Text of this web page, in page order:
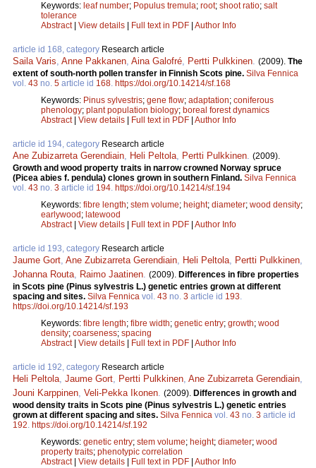
Keywords: leaf number; Populus tremula; root; shoot ratio; salt
tolerance
Abstract| View details Full text in PDF Author Info
article id 168, category Research article
Saila Varis, Anne Pakkanen, Aina Galofré, Pertti Pulkkinen. (2009). The
extent of south-north pollen transfer in Finnish Scots pine. Silva Fennica
vol. 43 no. 5 article id 168. https://doi.org/10.14214/sf.168
Keywords: Pinus sylvestris; gene flow; adaptation; coniferous
phenology; plant population biology; boreal forest dynamics
Abstract| View details Full text in PDF Author Info
article id 194, category Research article
Ane Zubizarreta Gerendiain, Heli Peltola, Pertti Pulkkinen. (2009).
Growth and wood property traits in narrow crowned Norway spruce
(Picea abies f. pendula) clones grown in southern Finland. Silva Fennica
vol. 43 no. 3 article id 194. https://doi.org/10.14214/sf.194
Keywords: fibre length; stem volume; height; diameter; wood density;
earlywood ; latewood
Abstract| View details Full text in PDF Author Info
article id 193, category Research article
Jaume Gort, Ane Zubizarreta Gerendiain, Heli Peltola, Pertti Pulkkinen,
Johanna Routa, Raimo Jaatinen. (2009). Differences in fibre properties
in Scots pine (Pinus sylvestris L.) genetic entries grown at different
spacing and sites. Silva Fennica vol. 43 no. 3 article id 193.
https://doi.org/10.14214/sf.193
Keywords: fibre length; fibre width; genetic entry; growth; wood
density; coarseness; spacing
Abstract| View details Full text in PDF Author Info
article id 192, category Research article
Heli Peltola, Jaume Gort, Pertti Pulkkinen, Ane Zubizarreta Gerendiain,
Jouni Karppinen, Veli-Pekka Ikonen. (2009). Differences in growth and
wood density traits in Scots pine (Pinus sylvestris L.) genetic entries
grown at different spacing and sites. Silva Fennica vol. 43 no. 3 article id
192. https://doi.org/10.14214/sf.192
Keywords: genetic entry; stem volume; height; diameter; wood
property traits; phenotypic correlation
Abstract| View details Full text in PDF Author Info